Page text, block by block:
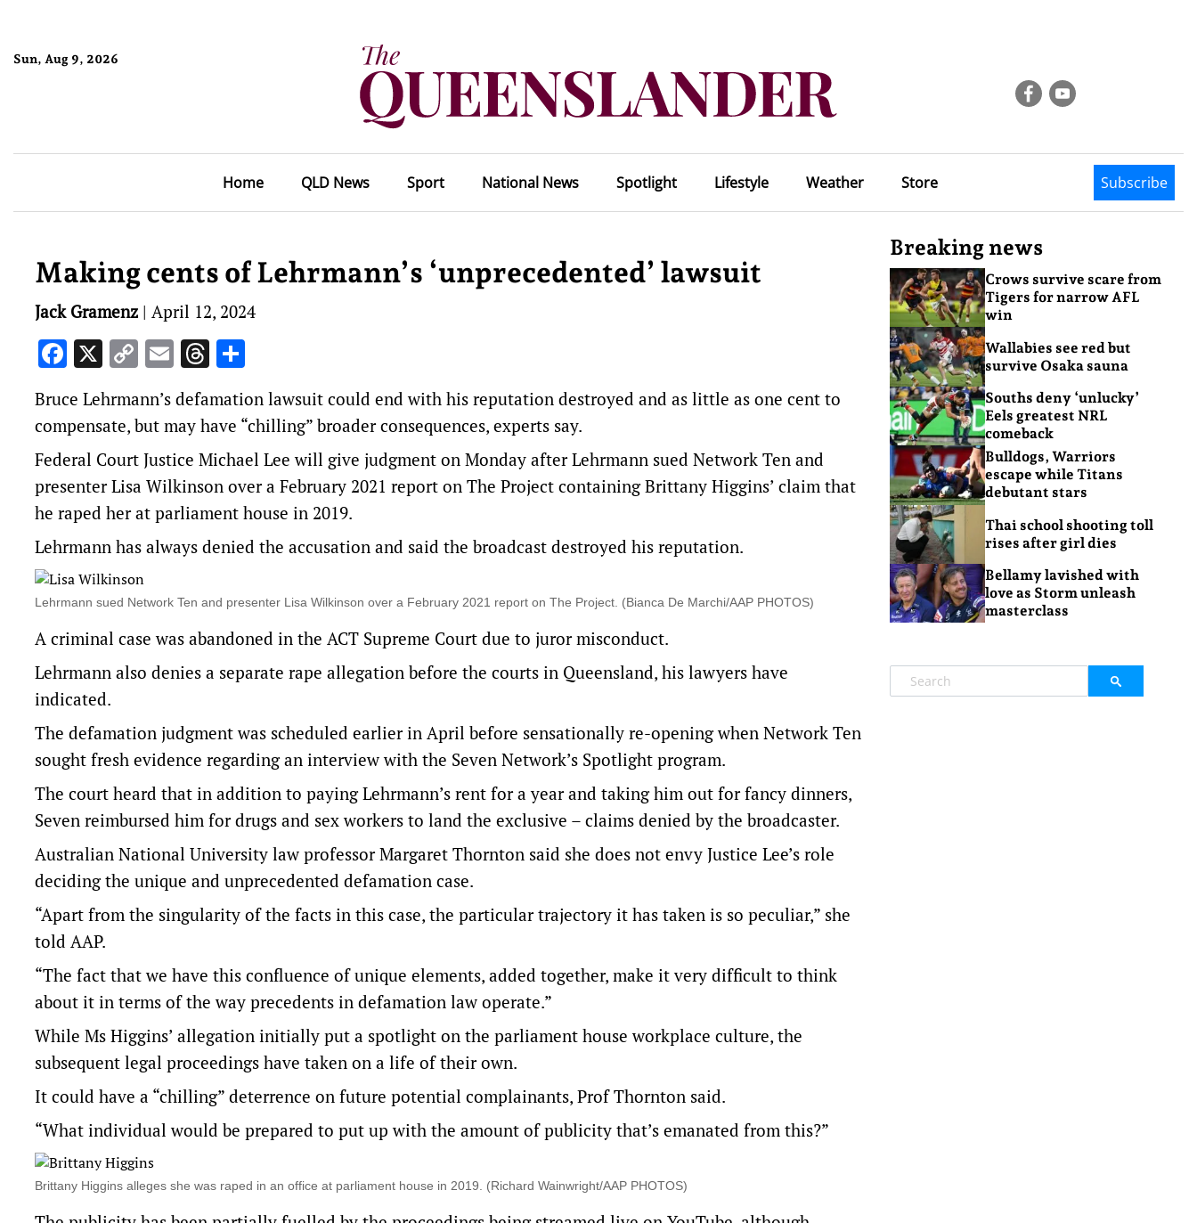
Sun, Aug 9, 2026
Home QLD News Sport National News Spotlight Lifestyle Weather Store Subscribe
Making cents of Lehrmann’s ‘unprecedented’ lawsuit
Jack Gramenz | April 12, 2024
Facebook
X Copy
Link
EmailThreads
Bruce Lehrmann’s defamation lawsuit could end with his reputation destroyed and as little as one cent to
compensate, but may have “chilling” broader consequences, experts say.
Federal Court Justice Michael Lee will give judgment on Monday after Lehrmann sued Network Ten and
presenter Lisa Wilkinson over a February 2021 report on The Project containing Brittany Higgins’ claim that
he raped her at parliament house in 2019.
Lehrmann has always denied the accusation and said the broadcast destroyed his reputation.
Lehrmann sued Network Ten and presenter Lisa Wilkinson over a February 2021 report on The Project. (Bianca De Marchi/AAP PHOTOS)
A criminal case was abandoned in the ACT Supreme Court due to juror misconduct.
Lehrmann also denies a separate rape allegation before the courts in Queensland, his lawyers have
indicated.
The defamation judgment was scheduled earlier in April before sensationally re-opening when Network Ten
sought fresh evidence regarding an interview with the Seven Network’s Spotlight program.
The court heard that in addition to paying Lehrmann’s rent for a year and taking him out for fancy dinners,
Seven reimbursed him for drugs and sex workers to land the exclusive – claims denied by the broadcaster.
Australian National University law professor Margaret Thornton said she does not envy Justice Lee’s role
deciding the unique and unprecedented defamation case.
“Apart from the singularity of the facts in this case, the particular trajectory it has taken is so peculiar,” she
told AAP.
“The fact that we have this confluence of unique elements, added together, make it very difficult to think
about it in terms of the way precedents in defamation law operate.”
While Ms Higgins’ allegation initially put a spotlight on the parliament house workplace culture, the
subsequent legal proceedings have taken on a life of their own.
It could have a “chilling” deterrence on future potential complainants, Prof Thornton said.
“What individual would be prepared to put up with the amount of publicity that’s emanated from this?”
Brittany Higgins alleges she was raped in an office at parliament house in 2019. (Richard Wainwright/AAP PHOTOS)
Breaking news
Crows survive scare from
Tigers for narrow AFL
win
Wallabies see red but
survive Osaka sauna
Souths deny ‘unlucky’
Eels greatest NRL
comeback
Bulldogs, Warriors
escape while Titans
debutant stars
Thai school shooting toll
rises after girl dies
Bellamy lavished with
love as Storm unleash
masterclass